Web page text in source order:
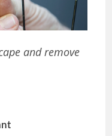
and remove